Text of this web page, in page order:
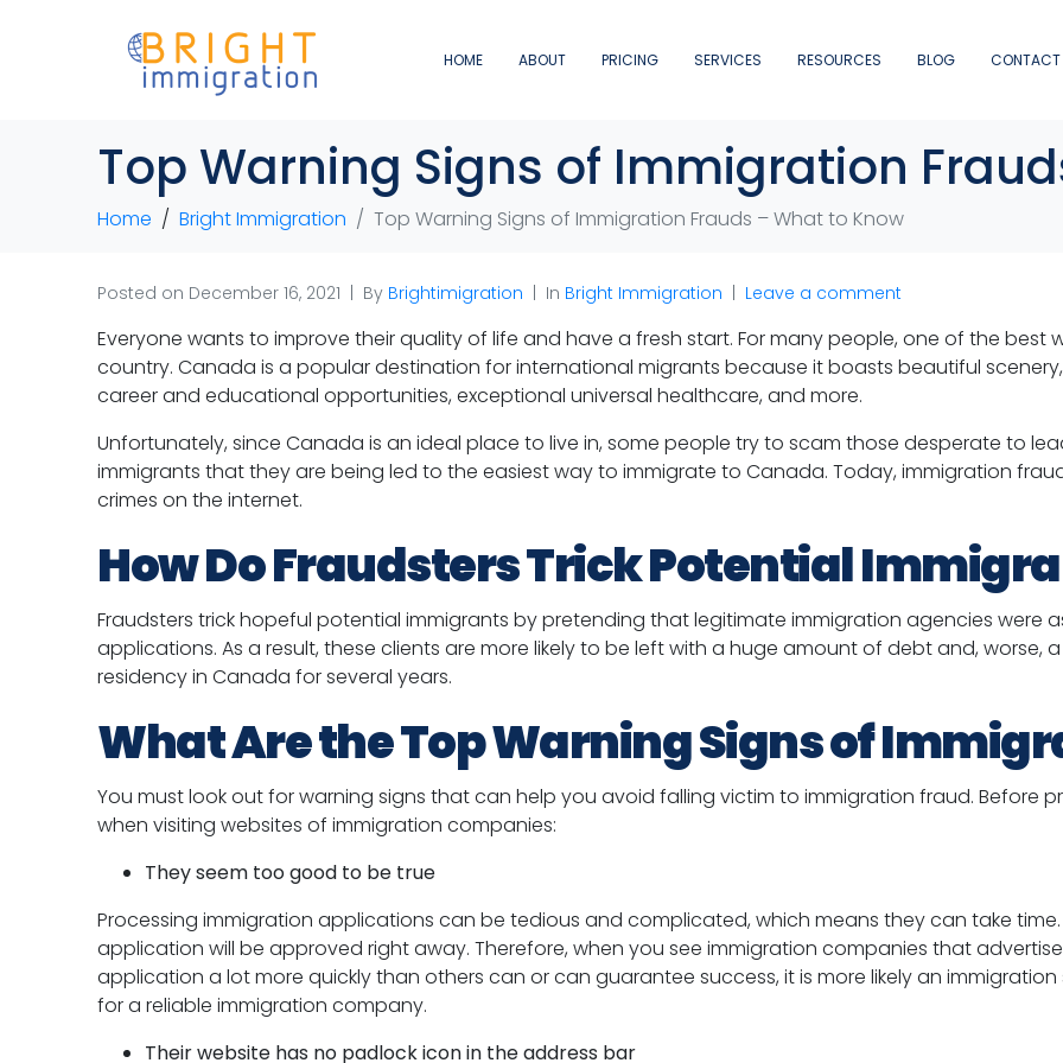
HOME ABOUT PRICING SERVICES RESOURCES BLOG CONTACT
Top Warning Signs of Immigration
Home Bright Immigration Top Warning Signs of Immigration Frauds – What to Know
Posted on December 16, 2021 By Brightimigration In Bright Immigration Leave a comment
Everyone wants to improve their quality of life and have a fresh start. For many people, one of the best
country. Canada is a popular destination for international migrants because it boasts beautiful
career and educational opportunities, exceptional universal healthcare, and more.
Unfortunately, since Canada is an ideal place to live in, some people try to scam those desperate to
immigrants that they are being led to the easiest way to immigrate to Canada. Today, immigration
crimes on the internet.
How Do Fraudsters Trick Potential
Fraudsters trick hopeful potential immigrants by pretending that legitimate immigration agencies were
applications. As a result, these clients are more likely to be left with a huge amount of debt and,
residency in Canada for several years.
What Are the Top Warning Signs of
You must look out for warning signs that can help you avoid falling victim to immigration fraud. Before
when visiting websites of immigration companies:
They seem too good to be true
Processing immigration applications can be tedious and complicated, which means they can take
application will be approved right away. Therefore, when you see immigration companies that
application a lot more quickly than others can or can guarantee success, it is more likely an
for a reliable immigration company.
Their website has no padlock icon in the address bar